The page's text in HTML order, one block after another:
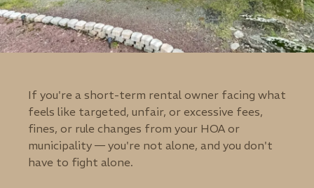
If you're a short-term rental owner facing what
feels like targeted, unfair, or excessive fees,
fines, or rule changes from your HOA or
municipality — you're not alone, and you don't
have to fight alone.